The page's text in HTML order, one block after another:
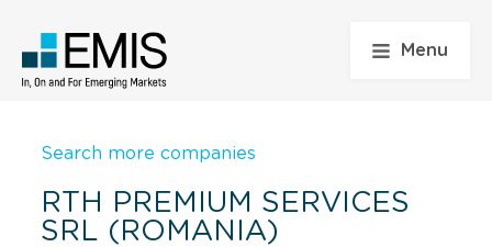
Menu
Search more companies
RTH PREMIUM SERVICES
SRL (ROMANIA)